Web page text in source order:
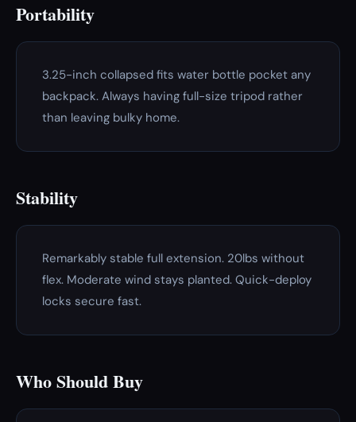
Portability
3.25-inch collapsed fits water bottle pocket any
backpack. Always having full-size tripod rather
than leaving bulky home.
Stability
Remarkably stable full extension. 20lbs without
flex. Moderate wind stays planted. Quick-deploy
locks secure fast.
Who Should Buy